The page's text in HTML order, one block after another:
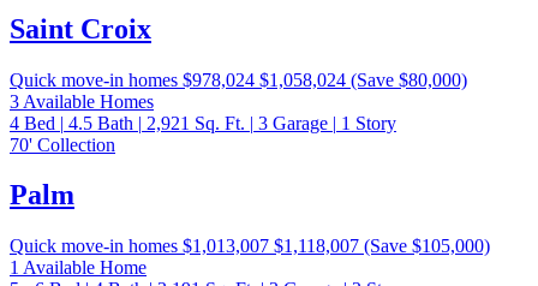
Saint Croix
Quick move-in homes $978,024 $1,058,024 (Save $80,000)
3 Available Homes
4 Bed | 4.5 Bath | 2,921 Sq. Ft. | 3 Garage | 1 Story
70' Collection
Palm
Quick move-in homes $1,013,007 $1,118,007 (Save $105,000)
1 Available Home